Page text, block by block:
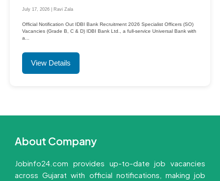
July 17, 2026 | Ravi Zala
Official Notification Out IDBI Bank Recruitment 2026 Specialist Officers (SO)
Vacancies (Grade B, C & D) IDBI Bank Ltd., a full-service Universal Bank with
a...
View Details
About Company
Jobinfo24.com provides up-to-date job vacancies
across Gujarat with official notifications, making job